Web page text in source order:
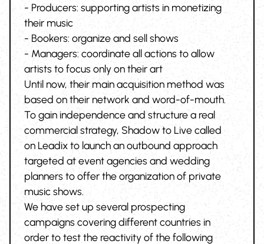
- Producers: supporting artists in monetizing
their music
- Bookers: organize and sell shows
- Managers: coordinate all actions to allow
artists to focus only on their art
Until now, their main acquisition method was
based on their network and word-of-mouth.
To gain independence and structure a real
commercial strategy, Shadow to Live called
on Leadix to launch an outbound approach
targeted at event agencies and wedding
planners to offer the organization of private
music shows.
We have set up several prospecting
campaigns covering different countries in
order to test the reactivity of the following